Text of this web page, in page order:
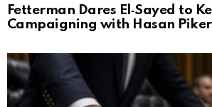
Fetterman Dares El‑Sayed to
Campaigning with Hasan Piker